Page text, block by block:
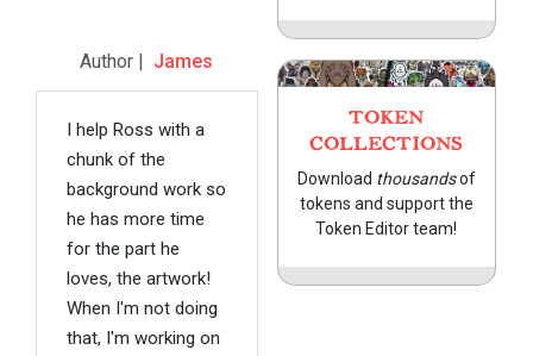
Author | James
I help Ross with a
chunk of the
background work so
he has more time
for the part he
loves, the artwork!
When I'm not doing
that, I'm working on
TOKEN
COLLECTIONS
Download thousandsof
tokens and support the
Token Editor team!